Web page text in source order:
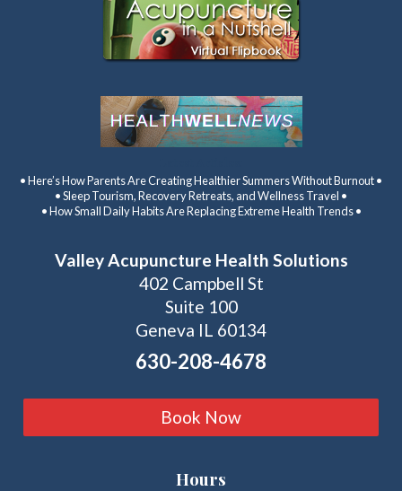
• Here’s How Parents Are Creating Healthier Summers Without Burnout •
• Sleep Tourism, Recovery Retreats, and Wellness Travel •
• How Small Daily Habits Are Replacing Extreme Health Trends •
Valley Acupuncture Health Solutions
402 Campbell St
Suite 100
Geneva IL 60134
630-208-4678
Book Now
Hours